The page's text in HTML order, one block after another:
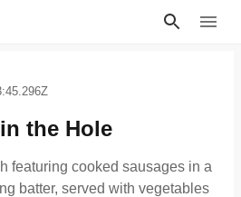
the Hole
featuring cooked sausages in a
batter, served with vegetables